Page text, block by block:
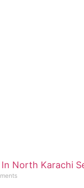
In North Karachi